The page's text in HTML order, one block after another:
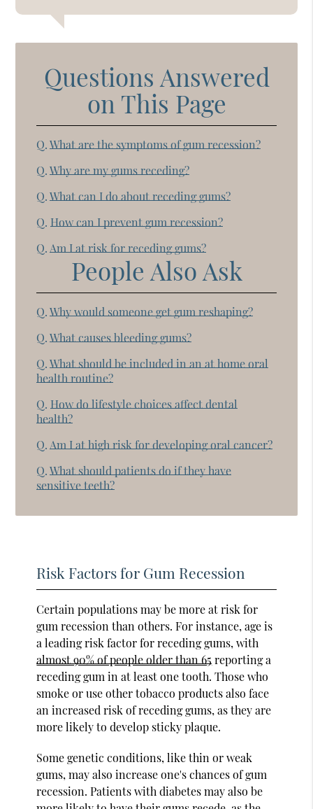
Questions Answered
on This Page
Q. What are the symptoms of gum recession?
Q. Why are my gums receding?
Q. What can I do about receding gums?
Q. How can I prevent gum recession?
Q. Am I at risk for receding gums?
People Also Ask
Q. Why would someone get gum reshaping?
Q. What causes bleeding gums?
Q. What should be included in an at home oral
health routine?
Q. How do lifestyle choices affect dental
health?
Q. Am I at high risk for developing oral cancer?
Q. What should patients do if they have
sensitive teeth?
Risk Factors for Gum Recession
Certain populations may be more at risk for
gum recession than others. For instance, age is
a leading risk factor for receding gums, with
almost 90% of people older than 65reporting a
receding gum in at least one tooth. Those who
smoke or use other tobacco products also face
an increased risk of receding gums, as they are
more likely to develop sticky plaque.
Some genetic conditions, like thin or weak
gums, may also increase one's chances of gum
recession. Patients with diabetes may also be